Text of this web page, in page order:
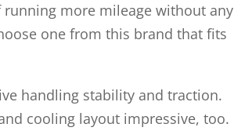
more mileage without any
one from this brand that fits
handling stability and traction.
cooling layout impressive, too.